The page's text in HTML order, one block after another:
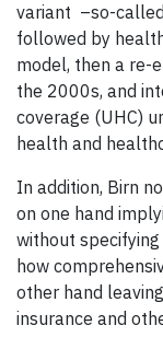
variant –so-
followed by
model, then a re-
the 2000s, and
coverage (UHC)
health and
In addition, Birn
on one hand
without
how
other hand
insurance and